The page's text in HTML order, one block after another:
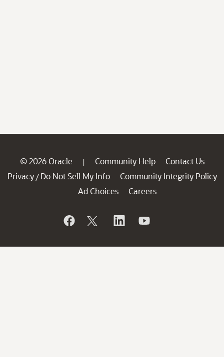
© 2026 Oracle | Community Help
Contact Us
Privacy / Do Not Sell My Info
Community Integrity Policy
Ad Choices
Careers